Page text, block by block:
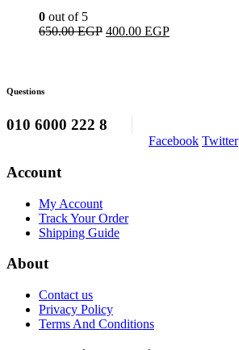
0 out of 5
650.00EGP Original
400.00 EGPCurrent
Questions
010 6000 222 8
Facebook Twitter
Account
My Account
Track Your Order
Shipping Guide
About
Contact us
Privacy Policy
Terms And Conditions